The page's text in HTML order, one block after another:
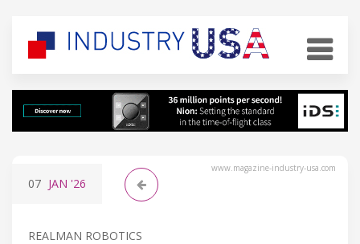
www.magazine-industry-usa.com
07 JAN '26
REALMAN ROBOTICS